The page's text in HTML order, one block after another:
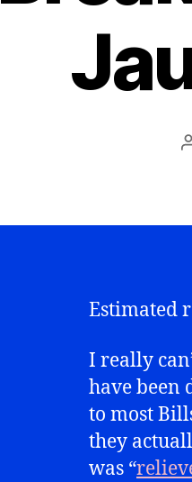
Estimated
I really
have been
to most
they
was “